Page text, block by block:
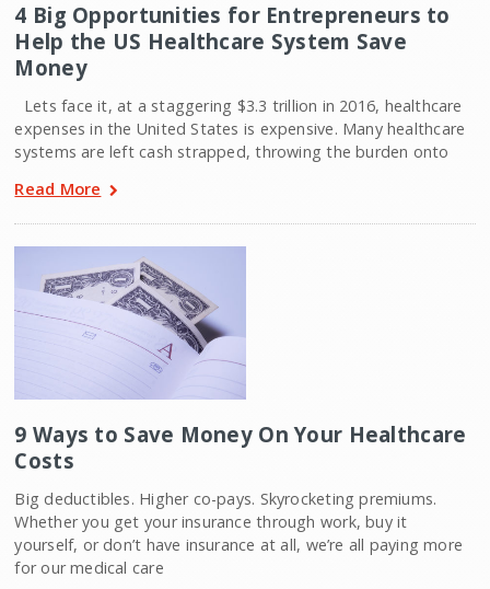
4 Big Opportunities for Entrepreneurs to
Help the US Healthcare System Save
Money
Lets face it, at a staggering $3.3 trillion in 2016, healthcare
expenses in the United States is expensive. Many healthcare
systems are left cash strapped, throwing the burden onto
Read More
9 Ways to Save Money On Your Healthcare
Costs
Big deductibles. Higher co-pays. Skyrocketing premiums.
Whether you get your insurance through work, buy it
yourself, or don’t have insurance at all, we’re all paying more
for our medical care